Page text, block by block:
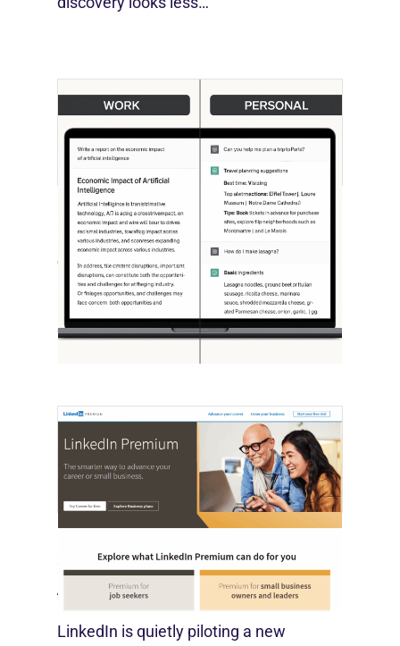
[STUDY] ChatGPT Powers Work And
Life
October 10, 2025
OpenAI, in collaboration with Harvard
economist David Deming, has…
SMBs
August 29, 2025
LinkedIn is quietly piloting a new